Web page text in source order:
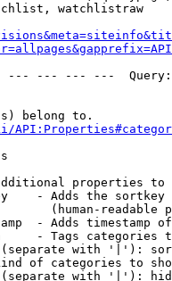
watchlistraw
--- --- ---
belong to.
properties to
- Adds the
(human-readable
- Adds timestamp
- Tags categories
with '|'):
of categories to
with '|'):